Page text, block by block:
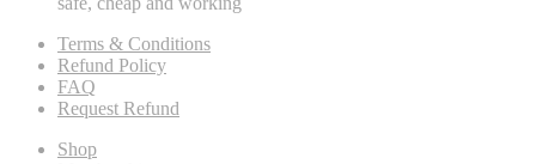
Terms & Conditions
Refund Policy
FAQ
Request Refund
Shop